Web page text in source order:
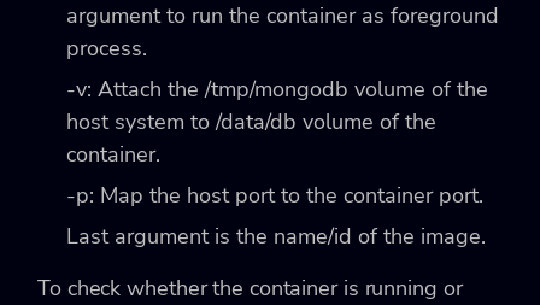
argument to run the container as foreground
process.
-v: Attach the/tmp/mongodb volume of the
host system to/data/db volume of the
container.
-p: Map the host port to the container port.
Last argument is the name/id of the image.
To check whether the container is running or